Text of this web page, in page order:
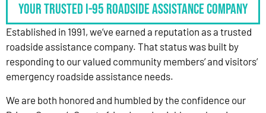
Your Trusted I-95 Roadside Assistance Company
Established in 1991, we’ve earned a reputation as a trusted
roadside assistance company. That status was built by
responding to our valued community members’ and visitors’
emergency roadside assistance needs.
We are both honored and humbled by the confidence our